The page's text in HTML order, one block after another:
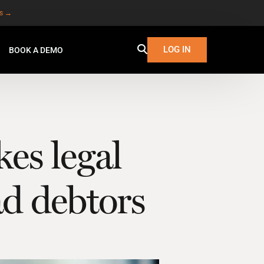
→
BOOK A DEMO LOG IN
legal
debtors